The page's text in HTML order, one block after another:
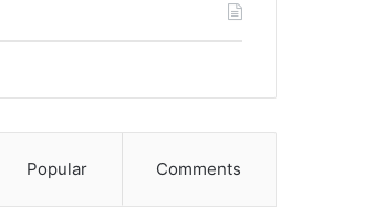
Popular Comments